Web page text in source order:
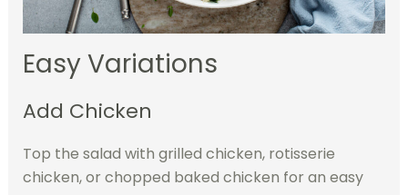
Easy Variations
Add Chicken
Top the salad with grilled chicken, rotisserie
chicken, or chopped baked chicken for an easy